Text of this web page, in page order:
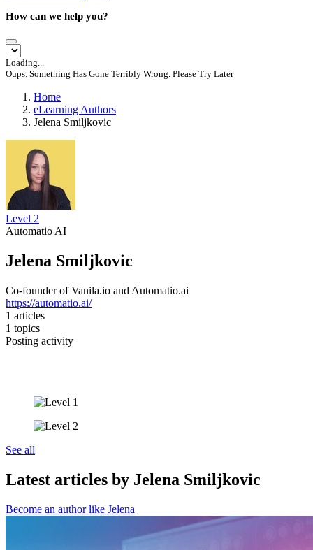
How can we help you?
Loading...
Oups. Something Has Gone Terribly Wrong. Please Try Later
Home
eLearning Authors
Jelena Smiljkovic
Level 2
Automatio AI
Jelena Smiljkovic
Co-founder of Vanila.io and Automatio.ai
https://automatio.ai/
1 articles
1 topics
Posting activity
See all
Latest articles by Jelena Smiljkovic
Become an author like Jelena